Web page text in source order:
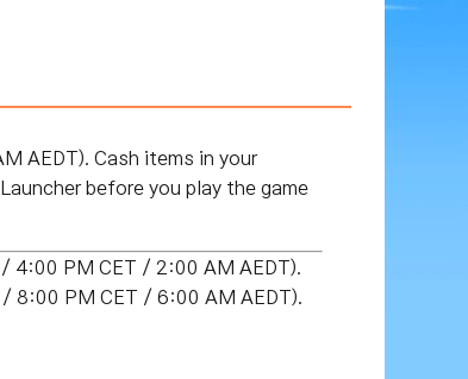
AEDT). Cash items in your
before you play the game
4:00 PM CET / 2:00 AM AEDT).
8:00 PM CET / 6:00 AM AEDT).